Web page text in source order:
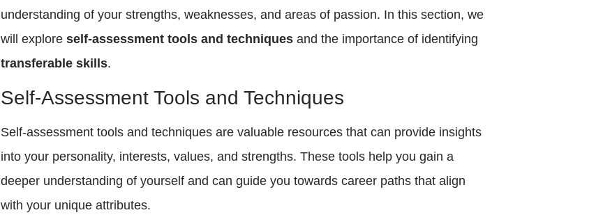
understanding of your strengths, weaknesses, and areas of passion. In this section, we
will exploreself-assessment tools and techniques and the importance of identifying
transferable skills.
Self-Assessment Tools and Techniques
Self-assessment tools and techniques are valuable resources that can provide insights
into your personality, interests, values, and strengths. These tools help you gain a
deeper understanding of yourself and can guide you towards career paths that align
with your unique attributes.